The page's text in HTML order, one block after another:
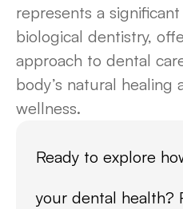
represents a
biological dentistry,
approach to dental
body’s natural healing
wellness.
Ready to explore
your dental health?